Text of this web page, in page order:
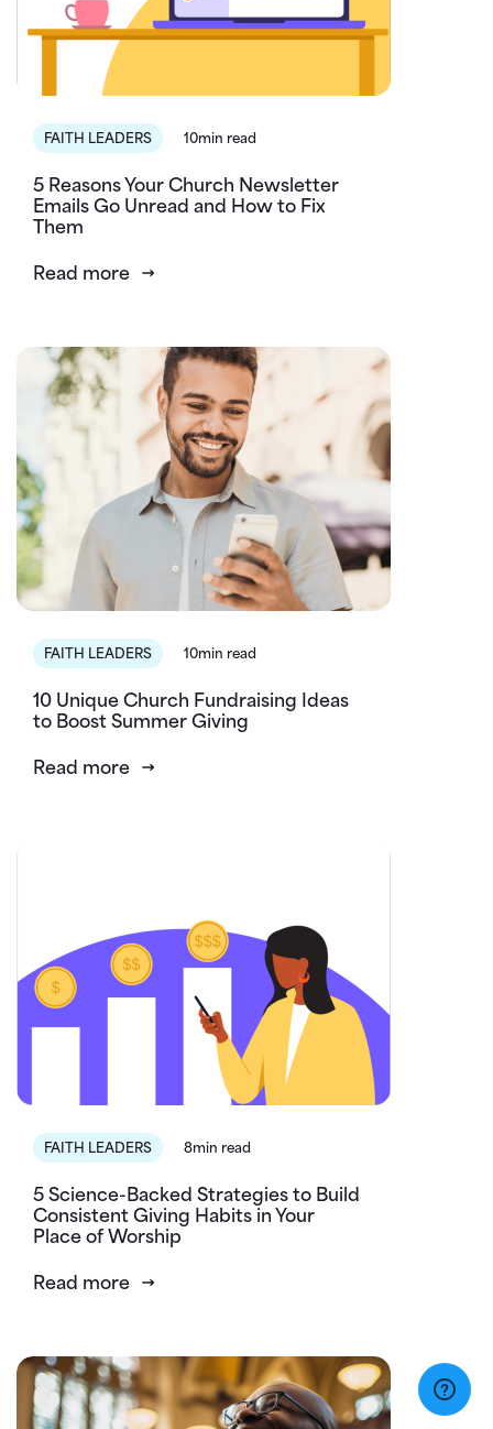
FAITH LEADERS 10min read
5 Reasons Your Church Newsletter
Emails Go Unread and How to Fix
Them
Read more
FAITH LEADERS 10min read
10 Unique Church Fundraising Ideas
to Boost Summer Giving
Read more
FAITH LEADERS 8min read
5 Science-Backed Strategies to Build
Consistent Giving Habits in Your
Place of Worship
Read more